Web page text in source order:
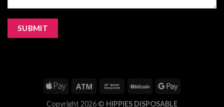
Copyright 2026 © HIPPIES DISPOSABLE